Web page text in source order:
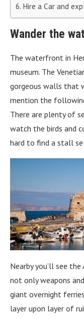
Hire a Car and
Wander the
The waterfront in
museum. The
gorgeous walls that
mention the
There are plenty of
watch the birds and
hard to find a stall
Nearby you’ll see
not only weapons
giant overnight
layer upon layer of